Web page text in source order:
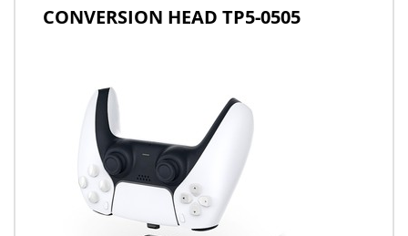
CONVERSION HEAD TP5-0505